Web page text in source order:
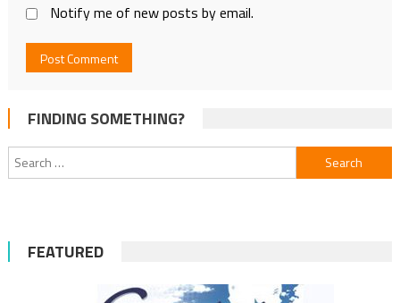
Notify me of new posts by email.
FINDING SOMETHING?
Search
for:
FEATURED